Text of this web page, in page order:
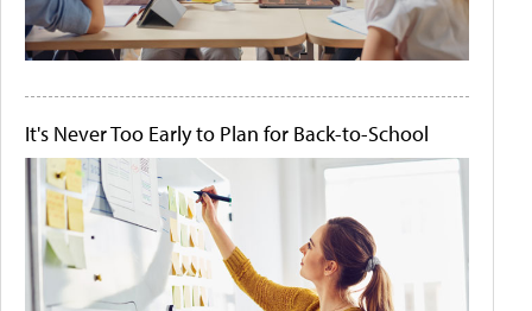
It's Never Too Early to Plan for Back-to-School